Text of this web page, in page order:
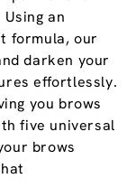
an
formula, our
darken your
effortlessly.
you brows
five universal
brows